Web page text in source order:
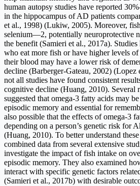
human autopsy studies have reported
in the hippocampus of AD patients
et al., 1998) (Lukiw, 2005). Moreover,
selenium—2, potentially neuroprotective
the benefit (Samieri et al., 2017a).
who eat more fish or have higher levels
their blood may have a lower risk of
decline (Barberger-Gateau, 2002) (Lopez
not all studies have found consistent
cognitive decline (Huang, 2010). Several
suggested that omega-3 fatty acids may
episodic memory and essential for
also possible that the effects of omega-3
depending on a person’s genetic risk for
(Huang, 2010). To better understand
combined data from several extensive
investigate the impact of fish intake on
episodic memory. They also examined
interact with specific genetic factors
(Samieri et al., 2017b) with desirable